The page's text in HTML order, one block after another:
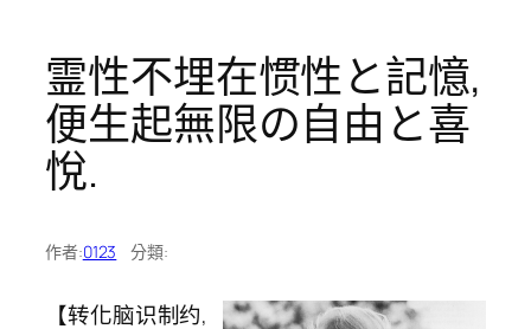
霊性不埋在惯性と記憶,
便生起無限の自由と喜
悅.
作者:0123 分類:
【转化脑识制约,